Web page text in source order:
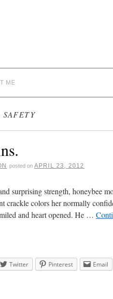
ME
SAFETY
posted on APRIL 23, 2012
surprising strength, honeybee
crackle colors her normally
and heart opened. He …
Twitter Pinterest Email